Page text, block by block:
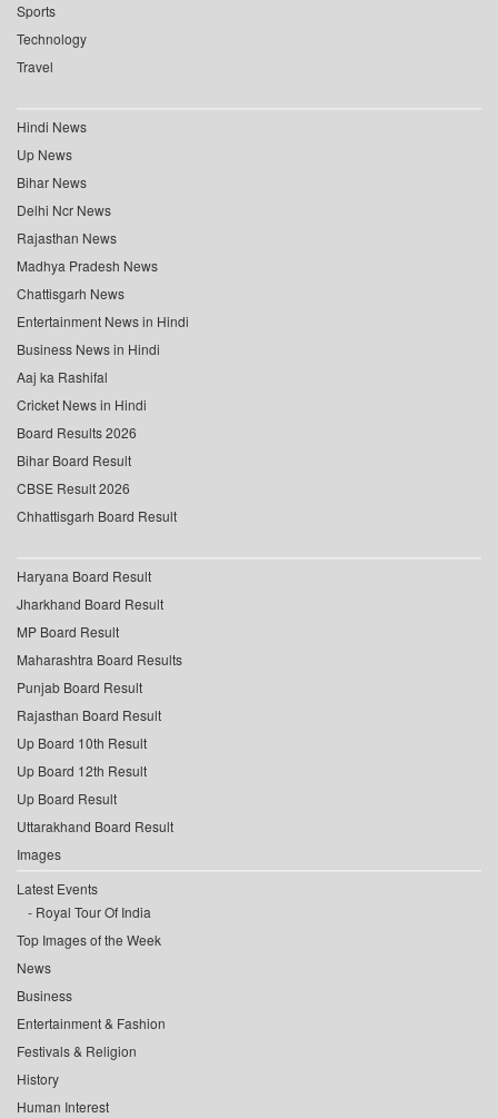
Sports
Technology
Travel
Hindi News
Up News
Bihar News
Delhi Ncr News
Rajasthan News
Madhya Pradesh News
Chattisgarh News
Entertainment News in Hindi
Business News in Hindi
Aaj ka Rashifal
Cricket News in Hindi
Board Results 2026
Bihar Board Result
CBSE Result 2026
Chhattisgarh Board Result
Haryana Board Result
Jharkhand Board Result
MP Board Result
Maharashtra Board Results
Punjab Board Result
Rajasthan Board Result
Up Board 10th Result
Up Board 12th Result
Up Board Result
Uttarakhand Board Result
Images
Latest Events
Royal Tour Of India
Top Images of the Week
News
Business
Entertainment & Fashion
Festivals & Religion
History
Human Interest